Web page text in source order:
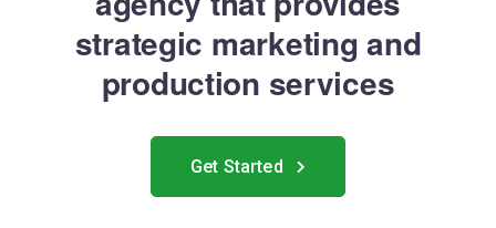
strategic marketing and
production services
Get Started